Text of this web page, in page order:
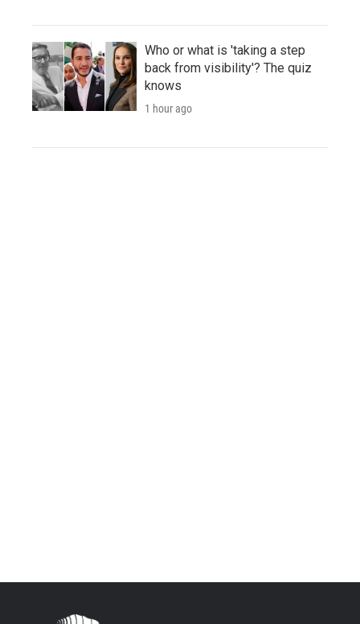
Who or what is 'taking a step
back from visibility'? The quiz
knows
1 hour ago